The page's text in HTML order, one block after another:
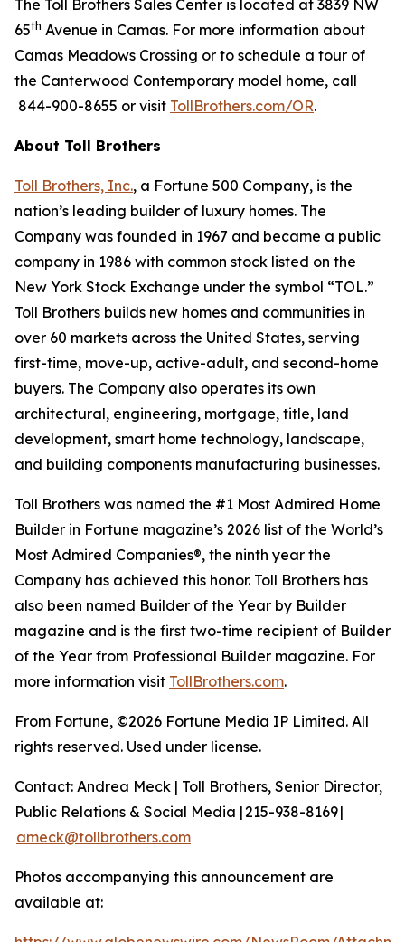
The Toll Brothers Sales Center is located at 3839 NW
65th Avenue in Camas. For more information about
Camas Meadows Crossing or to schedule a tour of
the Canterwood Contemporary model home, call
844-900-8655 or visit TollBrothers.com/OR.
About Toll Brothers
Toll Brothers, Inc., a Fortune 500 Company, is the
nation’s leading builder of luxury homes. The
Company was founded in 1967 and became a public
company in 1986 with common stock listed on the
New York Stock Exchange under the symbol “TOL.”
Toll Brothers builds new homes and communities in
over 60 markets across the United States, serving
first-time, move-up, active-adult, and second-home
buyers. The Company also operates its own
architectural, engineering, mortgage, title, land
development, smart home technology, landscape,
and building components manufacturing businesses.
Toll Brothers was named the #1 Most Admired Home
Builder in Fortune magazine’s 2026 list of the World’s
Most Admired Companies®, the ninth year the
Company has achieved this honor. Toll Brothers has
also been named Builder of the Year by Builder
magazine and is the first two-time recipient of Builder
of the Year from Professional Builder magazine. For
more information visit TollBrothers.com.
From Fortune, ©2026 Fortune Media IP Limited. All
rights reserved. Used under license.
Contact: Andrea Meck | Toll Brothers, Senior Director,
Public Relations & Social Media | 215-938-8169 |
ameck@tollbrothers.com
Photos accompanying this announcement are
available at: